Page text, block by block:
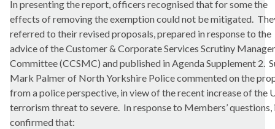
In presenting the report, officers recognised that for some the
effects of removing the exemption could not be mitigated.
referred to their revised proposals, prepared in response to the
advice of the Customer & Corporate Services Scrutiny
Committee (CCSMC) and published in Agenda Supplement 2.
Mark Palmer of North Yorkshire Police commented on the
from a police perspective, in view of the recent increase of the
terrorism threat to severe. In response to Members’ questions,
confirmed that: